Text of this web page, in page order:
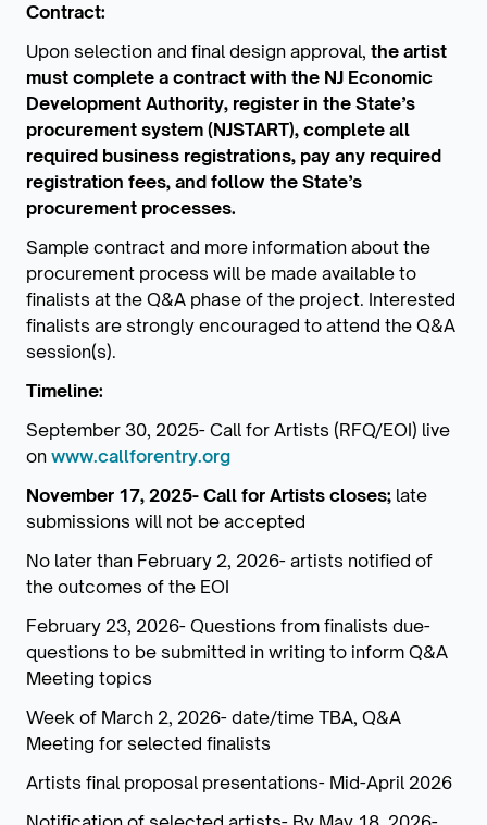
Contract:
Upon selection and final design approval, the artist
must complete a contract with the NJ Economic
Development Authority, register in the State’s
procurement system (NJSTART), complete all
required business registrations, pay any required
registration fees, and follow the State’s
procurement processes.
Sample contract and more information about the
procurement process will be made available to
finalists at the Q&A phase of the project. Interested
finalists are strongly encouraged to attend the Q&A
session(s).
Timeline:
September 30, 2025- Call for Artists (RFQ/EOI) live
on www.callforentry.org
November 17, 2025- Call for Artists closes; late
submissions will not be accepted
No later than February 2, 2026- artists notified of
the outcomes of the EOI
February 23, 2026- Questions from finalists due-
questions to be submitted in writing to inform Q&A
Meeting topics
Week of March 2, 2026- date/time TBA, Q&A
Meeting for selected finalists
Artists final proposal presentations- Mid-April 2026